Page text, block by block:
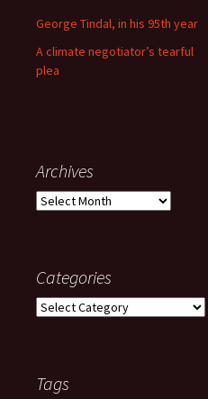
George Tindal, in his 95th year
A climate negotiator’s tearful
plea
Archives
Archives
Categories
Categories
Tags